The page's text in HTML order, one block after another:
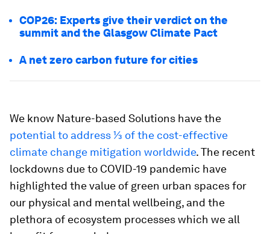
COP26: Experts give their verdict on the
summit and the Glasgow Climate Pact
A net zero carbon future for cities
We know Nature-based Solutions have the
potential to address ⅓ of the cost-effective
climate change mitigation worldwide. The recent
lockdowns due to COVID-19 pandemic have
highlighted the value of green urban spaces for
our physical and mental wellbeing, and the
plethora of ecosystem processes which we all